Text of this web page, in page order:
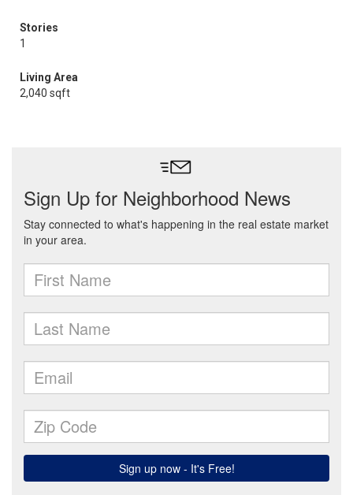
Stories
1
Living Area
2,040 sqft